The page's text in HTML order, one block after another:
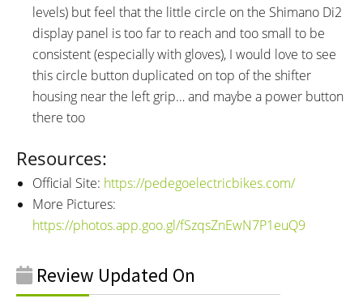
levels) but feel that the little circle on the Shimano Di2
display panel is too far to reach and too small to be
consistent (especially with gloves), I would love to see
this circle button duplicated on top of the shifter
housing near the left grip… and maybe a power button
there too
Resources:
Official Site: https://pedegoelectricbikes.com/
More Pictures:
https://photos.app.goo.gl/fSzqsZnEwN7P1euQ9
Review Updated On